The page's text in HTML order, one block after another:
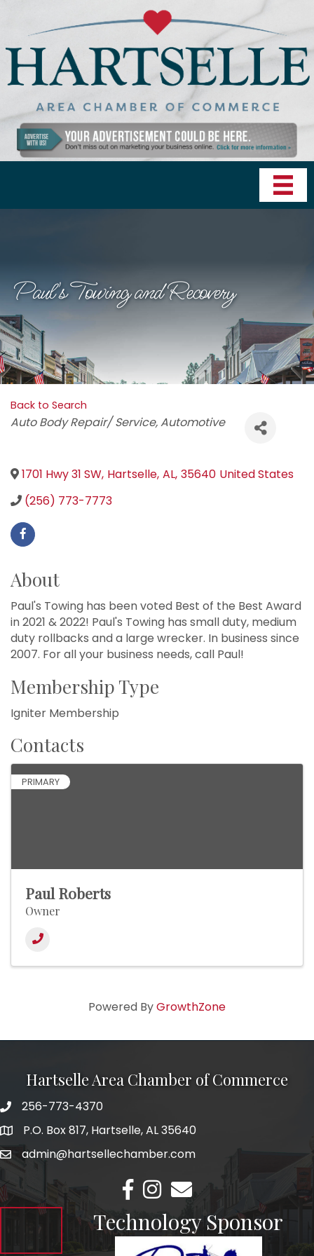
Paul's Towing and Recovery
Back to Search
Categories
Auto Body Repair/ Service Automotive
1701 Hwy 31 SW, Hartselle, AL, 35640 United States
(256) 773-7773
About
Paul's Towing has been voted Best of the Best Award
in 2021 & 2022! Paul's Towing has small duty, medium
duty rollbacks and a large wrecker. In business since
2007. For all your business needs, call Paul!
Membership Type
Igniter Membership
Contacts
PRIMARY
Paul Roberts
Owner
Powered ByGrowthZone
Hartselle Area Chamber of Commerce
Telephone
256-773-4370
AddressP.O. Box 817, Hartselle, AL 35640
Emailadmin@hartsellechamber.com
Facebook
Instagram
Email
Technology Sponsor